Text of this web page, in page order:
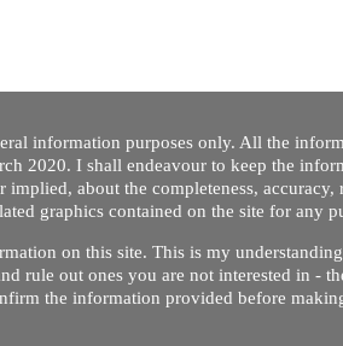
information purposes only. All the
2020. I shall endeavour to keep the
implied, about the completeness,
graphics contained on the site for any
on this site. This is my
rule out ones you are not interested in -
the information provided before